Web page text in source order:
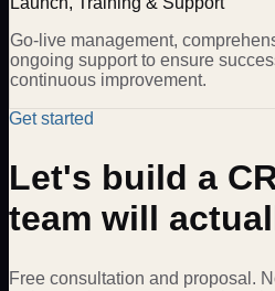
Go-live management,
ongoing support to ensure
continuous improvement.
Get started
Let's build a
team will
Free consultation and proposal.